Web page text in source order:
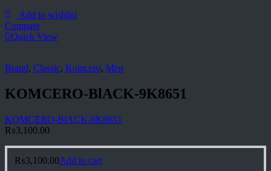
Add to wishlist
Compare
Quick View
Brand, Classic, Komcero, Men
KOMCERO-BlACK-9K8651
KOMCERO-BlACK-9K8651
₨3,100.00
₨3,100.00Add to cart